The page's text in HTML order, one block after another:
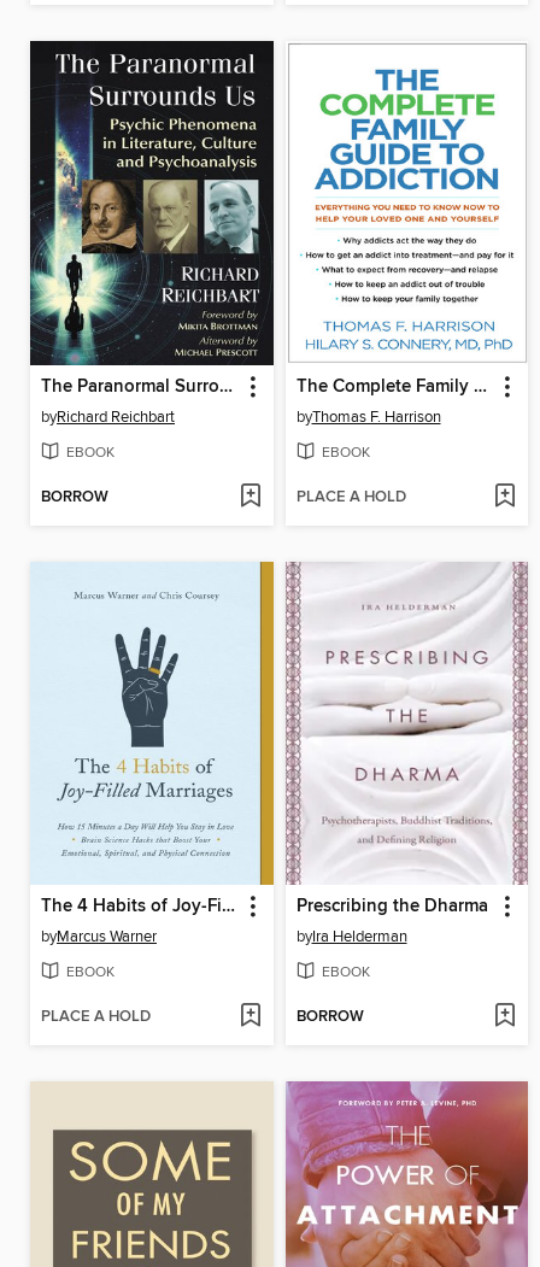
The Paranormal Surrounds Us
byRichard Reichbart
EBOOK
BORROW
The Complete Family Guide to Addiction
byThomas F. Harrison
EBOOK
PLACE A HOLD
The 4 Habits of Joy-Filled Marriages
byMarcus Warner
EBOOK
PLACE A HOLD
Prescribing the Dharma
byIra Helderman
EBOOK
BORROW